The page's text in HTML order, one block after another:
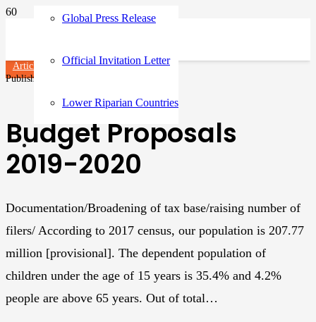
Global Press Release
Official Invitation Letter
Lower Riparian Countries
Articles
Published on
Budget Proposals
2019-2020
Documentation/Broadening of tax base/raising number of
filers/ According to 2017 census, our population is 207.77
million [provisional]. The dependent population of
children under the age of 15 years is 35.4% and 4.2%
people are above 65 years. Out of total…